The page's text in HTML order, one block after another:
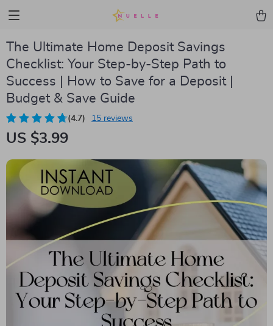
The Ultimate Home Deposit Savings
Checklist: Your Step-by-Step Path to
Success | How to Save for a Deposit |
Budget & Save Guide
(4.7) 15 reviews
US $3.99